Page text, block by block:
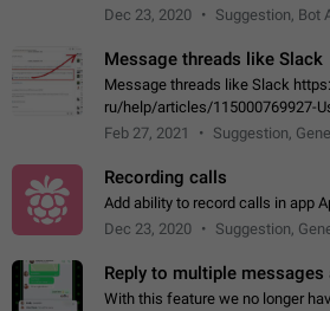
Dec 23, 2020
Suggestion, Bot
Message threads like Slack
Message threads like Slack
ru/help/articles/115000769927-
discussions-
Feb 27, 2021 Suggestion,
Recording calls
Add ability to record calls in app
Dec 23, 2020
Suggestion,
Reply to multiple messages
With this feature we no longer